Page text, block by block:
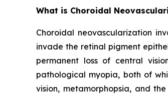
What is Choroidal
Choroidal neovascularization
invade the retinal pigment
permanent loss of central
pathological myopia, both of
vision, metamorphopsia, and